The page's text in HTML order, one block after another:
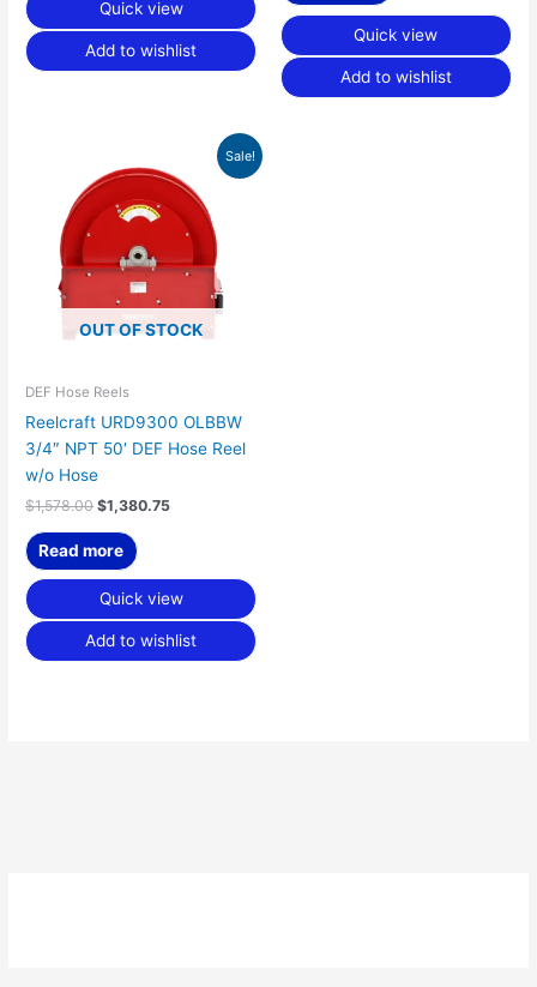
Quick view
Add to wishlist
Quick view
Add to wishlist
Sale!
OUT OF STOCK
DEF Hose Reels
Reelcraft URD9300 OLBBW
3/4″ NPT 50′ DEF Hose Reel
w/o Hose
$1,578.00
price
was:
$1,578.00.
$1,380.75
Current
is:
$1,380.75.
Read more
Quick view
Add to wishlist